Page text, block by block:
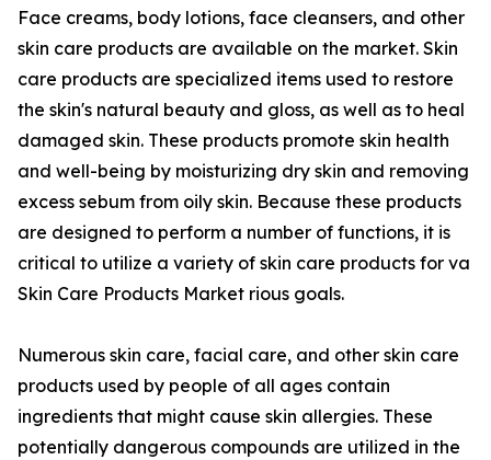
Face creams, body lotions, face cleansers, and other
skin care products are available on the market. Skin
care products are specialized items used to restore
the skin's natural beauty and gloss, as well as to heal
damaged skin. These products promote skin health
and well-being by moisturizing dry skin and removing
excess sebum from oily skin. Because these products
are designed to perform a number of functions, it is
critical to utilize a variety of skin care products for va
Skin Care Products Market rious goals.
Numerous skin care, facial care, and other skin care
products used by people of all ages contain
ingredients that might cause skin allergies. These
potentially dangerous compounds are utilized in the